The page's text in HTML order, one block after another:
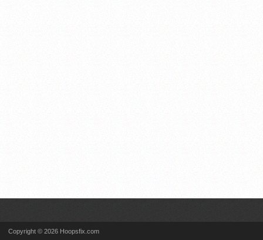
Copyright © 2026 Hoopsfix.com